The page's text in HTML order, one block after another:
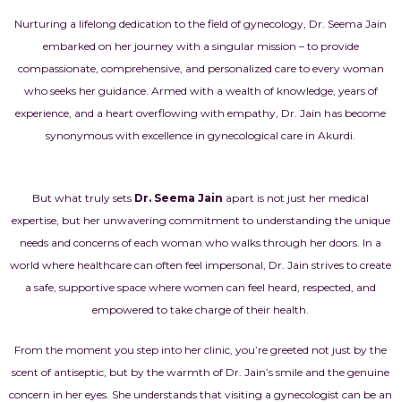
Nurturing a lifelong dedication to the field of gynecology, Dr. Seema Jain
embarked on her journey with a singular mission – to provide
compassionate, comprehensive, and personalized care to every woman
who seeks her guidance. Armed with a wealth of knowledge, years of
experience, and a heart overflowing with empathy, Dr. Jain has become
synonymous with excellence in gynecological care in Akurdi.
But what truly sets Dr. Seema Jain apart is not just her medical
expertise, but her unwavering commitment to understanding the unique
needs and concerns of each woman who walks through her doors. In a
world where healthcare can often feel impersonal, Dr. Jain strives to create
a safe, supportive space where women can feel heard, respected, and
empowered to take charge of their health.
From the moment you step into her clinic, you’re greeted not just by the
scent of antiseptic, but by the warmth of Dr. Jain’s smile and the genuine
concern in her eyes. She understands that visiting a gynecologist can be an